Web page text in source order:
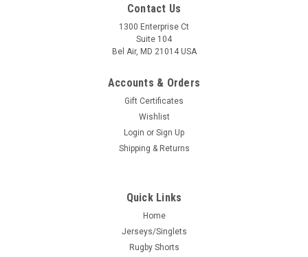
Contact Us
1300 Enterprise Ct
Suite 104
Bel Air, MD 21014 USA
Accounts & Orders
Gift Certificates
Wishlist
Login or Sign Up
Shipping & Returns
Quick Links
Home
Jerseys/Singlets
Rugby Shorts